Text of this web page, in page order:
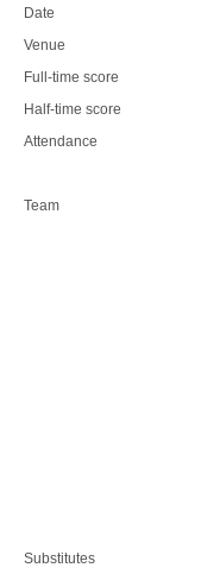
Date
Venue
Full-time score
Half-time score
Attendance
Team
Substitutes